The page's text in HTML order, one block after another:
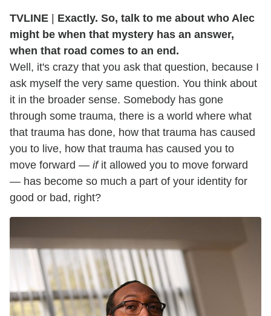
TVLINE | Exactly. So, talk to me about who Alec
might be when that mystery has an answer,
when that road comes to an end.
Well, it's crazy that you ask that question, because I
ask myself the very same question. You think about
it in the broader sense. Somebody has gone
through some trauma, there is a world where what
that trauma has done, how that trauma has caused
you to live, how that trauma has caused you to
move forward — ifit allowed you to move forward
— has become so much a part of your identity for
good or bad, right?